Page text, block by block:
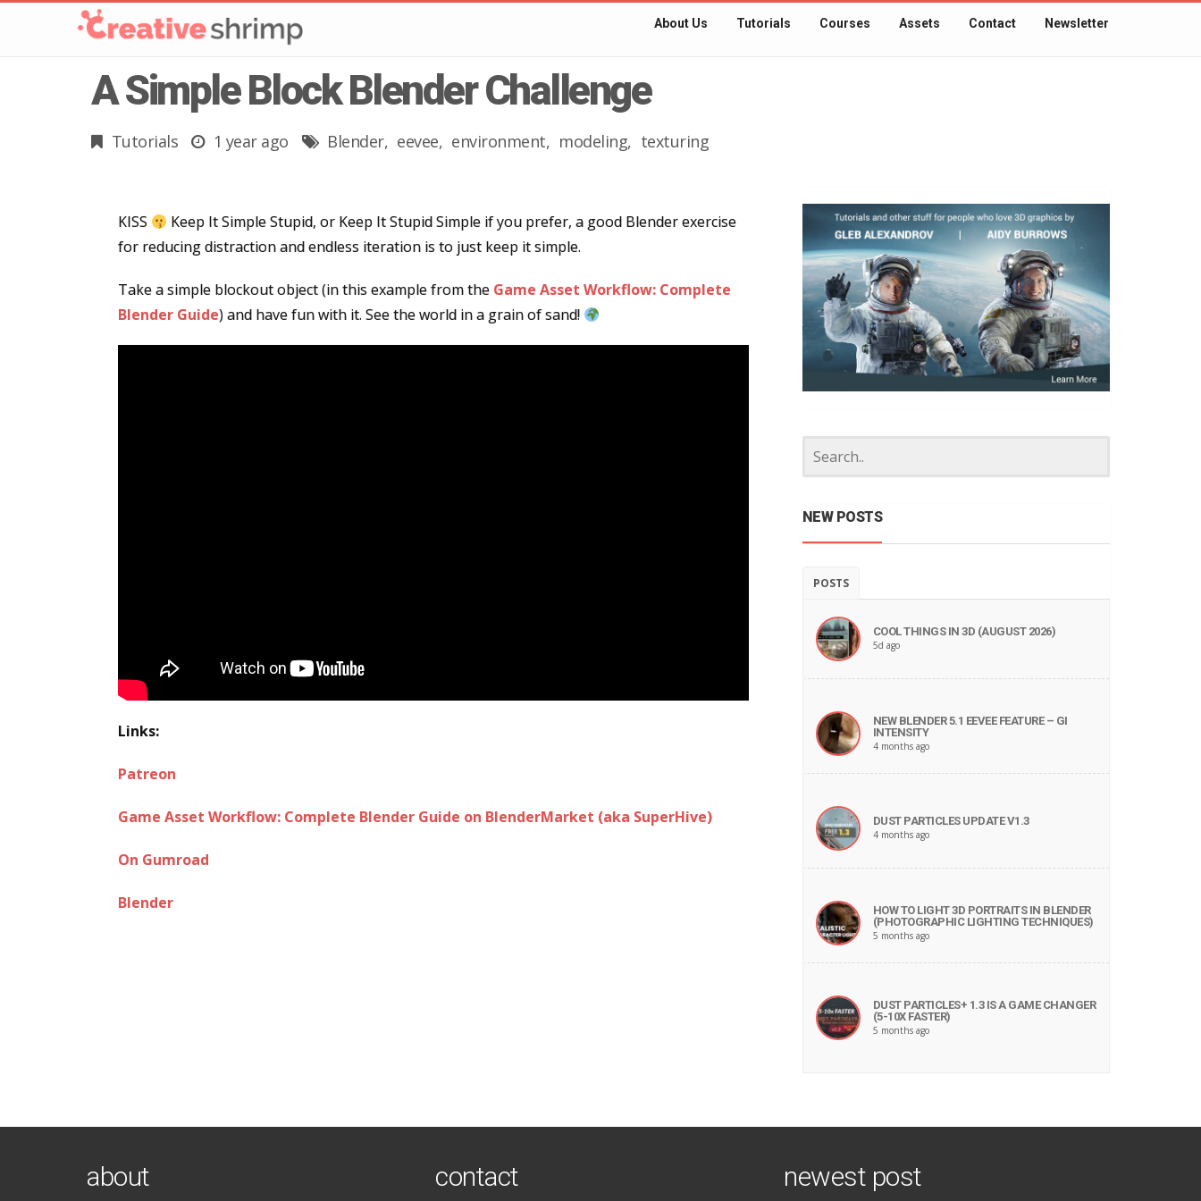
About Us Tutorials Courses Assets Contact Newsletter
A Simple Block Blender Challenge
Tutorials 1 year ago Blender eevee environment modeling texturing
KISS
Keep It Simple Stupid, or Keep It Stupid Simple if you prefer, a good Blender exercise
for reducing distraction and endless iteration is to just keep it simple.
Take a simple blockout object (in this example from the Game Asset Workflow: Complete
Blender Guide) and have fun with it. See the world in a grain of sand!
Links:
Patreon
Game Asset Workflow: Complete Blender Guide on BlenderMarket (aka SuperHive)
On Gumroad
Blender
NEW POSTS
POSTS
COOL THINGS IN 3D (AUGUST 2026)
5d ago
NEW BLENDER 5.1 EEVEE FEATURE – GI
INTENSITY
4 months ago
DUST PARTICLES UPDATE V1.3
4 months ago
HOW TO LIGHT 3D PORTRAITS IN BLENDER
(PHOTOGRAPHIC LIGHTING TECHNIQUES)
5 months ago
DUST PARTICLES+ 1.3 IS A GAME CHANGER
(5-10X FASTER)
5 months ago
about contact newest post